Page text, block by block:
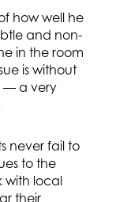
how well he
and non-
in the room
is without
— a very
never fail to
to the
with local
their